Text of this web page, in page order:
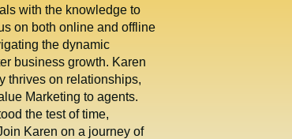
with the knowledge to
on both online and offline
the dynamic
business growth. Karen
thrives on relationships,
Marketing to agents.
the test of time,
Karen on a journey of